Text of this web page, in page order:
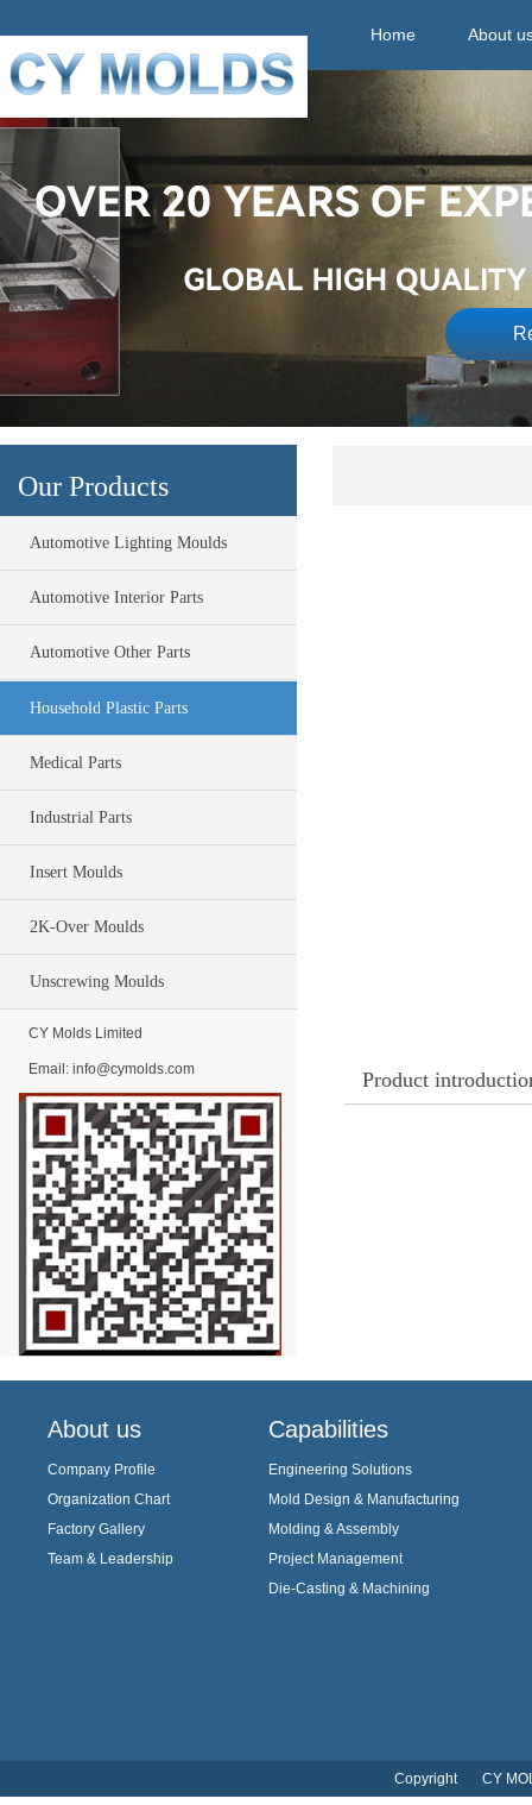
Home About
Our Products
Automotive Lighting Moulds
Automotive Interior Parts
Automotive Other Parts
Household Plastic Parts
Medical Parts
Industrial Parts
Insert Moulds
2K-Over Moulds
Unscrewing Moulds
CY Molds Limited
Email: info@cymolds.com Product
About us
Company Profile
Organization Chart
Factory Gallery
Team & Leadership
Capabilities
Engineering Solutions
Mold Design & Manufacturing
Molding & Assembly
Project Management
Die-Casting & Machining
Copyright CY